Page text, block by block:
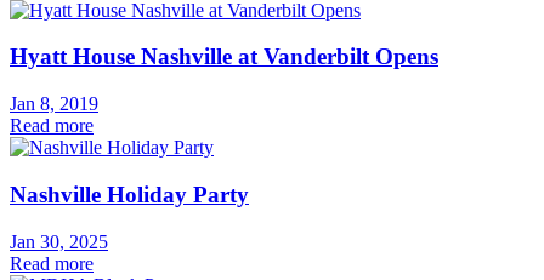
Hyatt House Nashville at Vanderbilt Opens
Jan 8, 2019
Read more
Nashville Holiday Party
Jan 30, 2025
Read more